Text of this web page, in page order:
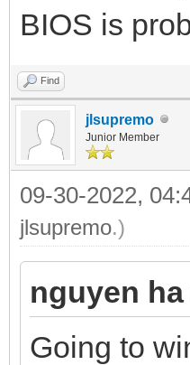
BIOS is
Find
jlsupremo
Junior Member
09-30-2022,
jlsupremo.)
nguyen
Going to